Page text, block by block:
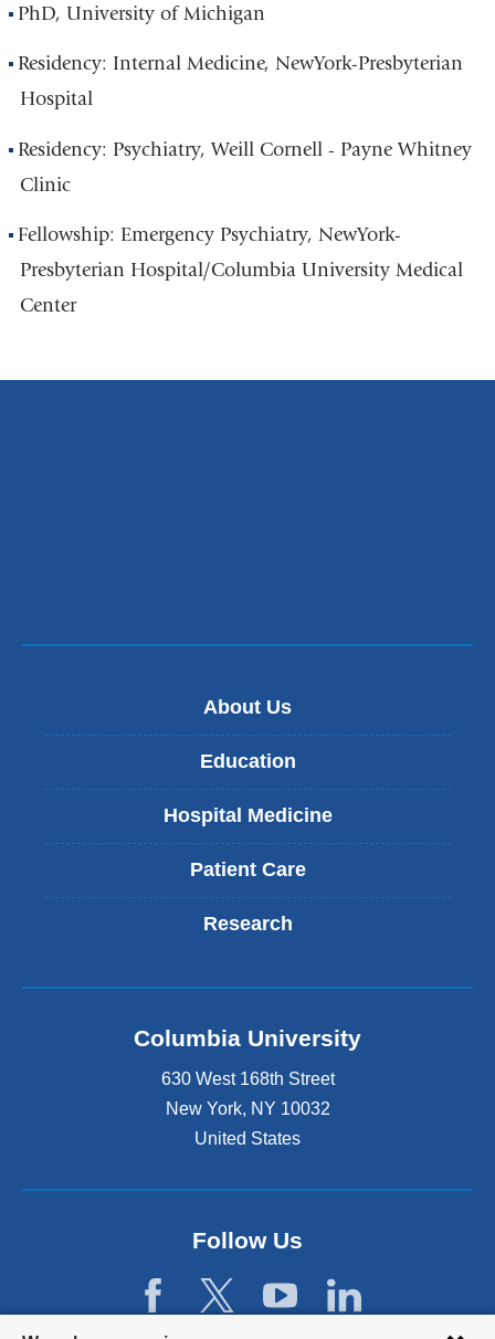
PhD, University of Michigan
Residency: Internal Medicine, NewYork-Presbyterian
Hospital
Residency: Psychiatry, Weill Cornell - Payne Whitney
Clinic
Fellowship: Emergency Psychiatry, NewYork-
Presbyterian Hospital/Columbia University Medical
Center
About Us
Education
Hospital Medicine
Patient Care
Research
Columbia University
630 West 168th Street
New York, NY 10032
United States
Follow Us